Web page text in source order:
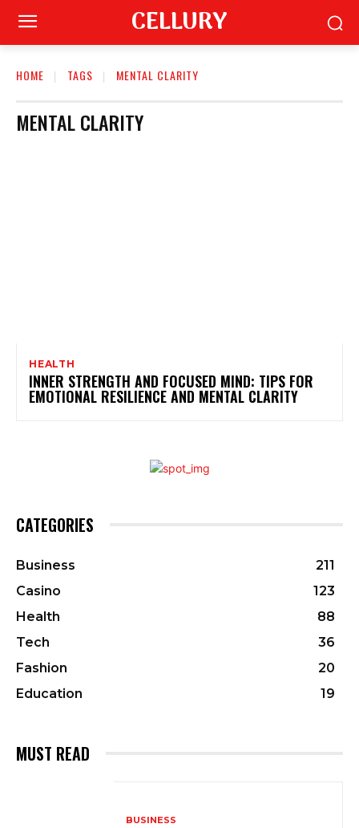
CELLURY
HOME TAGS MENTAL CLARITY
MENTAL CLARITY
HEALTH
INNER STRENGTH AND FOCUSED MIND: TIPS FOR
EMOTIONAL RESILIENCE AND MENTAL CLARITY
CATEGORIES
Business
211
Casino
123
Health
88
Tech
36
Fashion
20
Education
19
MUST READ
BUSINESS